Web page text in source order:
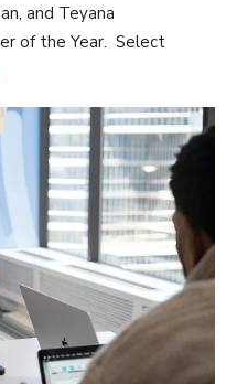
and Teyana
of the Year. Select